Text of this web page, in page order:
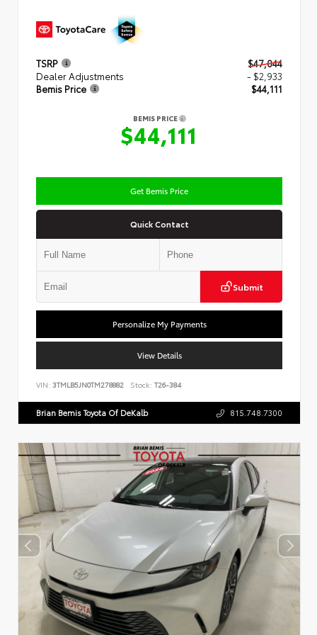
TSRP
$47,044
Dealer Adjustments
- $2,933
Bemis Price
$44,111
BEMIS PRICE
$44,111
Get Bemis Price
Quick Contact
Submit
Personalize My Payments
View Details
VIN: 3TMLB5JN0TM278882 Stock: T26-384
Brian Bemis Toyota Of DeKalb 815.748.7300